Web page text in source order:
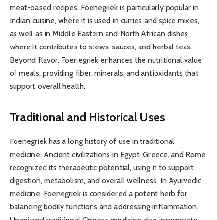
meat-based recipes. Foenegriek is particularly popular in
Indian cuisine, where it is used in curries and spice mixes,
as well as in Middle Eastern and North African dishes
where it contributes to stews, sauces, and herbal teas.
Beyond flavor, Foenegriek enhances the nutritional value
of meals, providing fiber, minerals, and antioxidants that
support overall health.
Traditional and Historical Uses
Foenegriek has a long history of use in traditional
medicine. Ancient civilizations in Egypt, Greece, and Rome
recognized its therapeutic potential, using it to support
digestion, metabolism, and overall wellness. In Ayurvedic
medicine, Foenegriek is considered a potent herb for
balancing bodily functions and addressing inflammation.